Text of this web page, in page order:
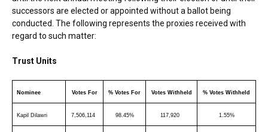
successors are elected or appointed without a ballot being
conducted. The following represents the proxies received with
regard to such matter:
Trust Units
Nominee Votes For % Votes For Votes Withheld % Votes Withheld
Kapil Dilawri 7,506,114 98.45% 117,920 1.55%